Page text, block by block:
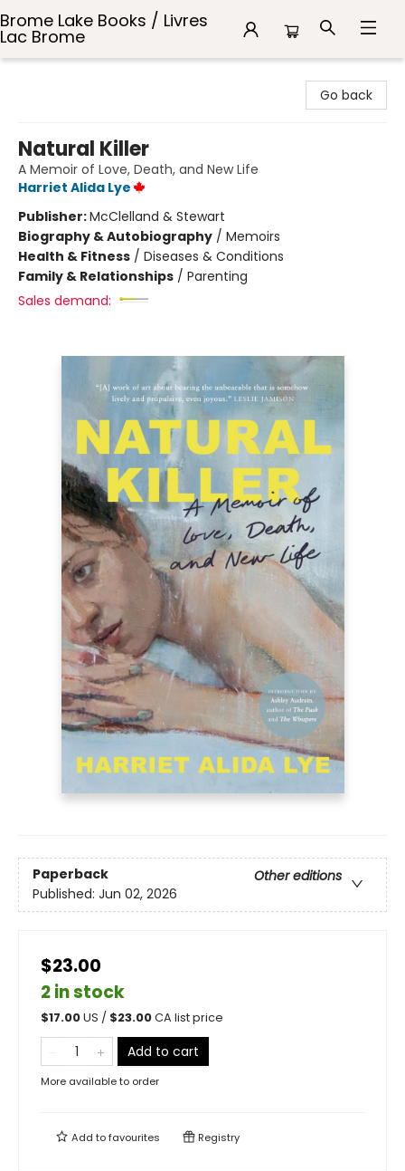
Brome Lake Books / Livres
Lac Brome
Go back
Natural Killer
A Memoir of Love, Death, and New Life
Harriet Alida Lye
Publisher:McClelland & Stewart
Biography & Autobiography / Memoirs
Health & Fitness / Diseases & Conditions
Family & Relationships / Parenting
Sales demand:
Paperback
Other editions
Published: Jun 02, 2026
$23.00
2 in stock
$17.00US / $23.00CA list price
Add to cart
More available to order
Add tofavourites Registry